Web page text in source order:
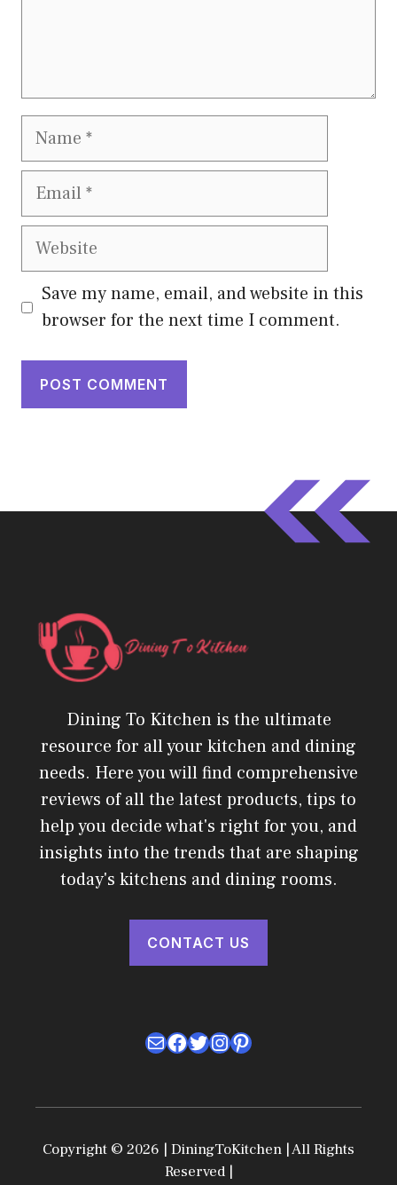
Name
Email
Website
Save my name, email, and website in this
browser for the next time I comment.
Dining To Kitchen is the ultimate
resource for all your kitchen and dining
needs. Here you will find comprehensive
reviews of all the latest products, tips to
help you decide what's right for you, and
insights into the trends that are shaping
today's kitchens and dining rooms.
CONTACT US
MailFacebook
Twitter
Instagram
Pinterest
Copyright © 2026 | DiningToKitchen | All Rights
Reserved |